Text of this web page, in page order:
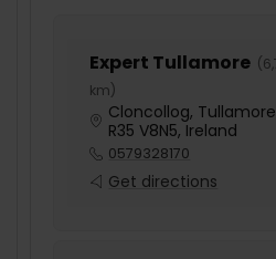
Expert Tullamore (
km)
Cloncollog,
R35 V8N5, Ireland
0579328170
Get directions